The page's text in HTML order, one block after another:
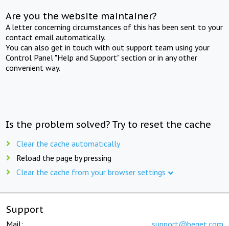
Are you the website maintainer?
A letter concerning circumstances of this has been sent to your
contact email automatically.
You can also get in touch with out support team using your
Control Panel "Help and Support" section or in any other
convenient way.
Is the problem solved? Try to reset the cache
Clear the cache automatically
Reload the page by pressing
Clear the cache from your browser settings
Support
Mail: support@beget.com